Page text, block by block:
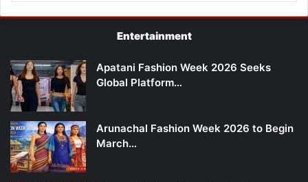
Entertainment
Apatani Fashion Week 2026 Seeks
Global Platform…
Arunachal Fashion Week 2026 to Begin
March…